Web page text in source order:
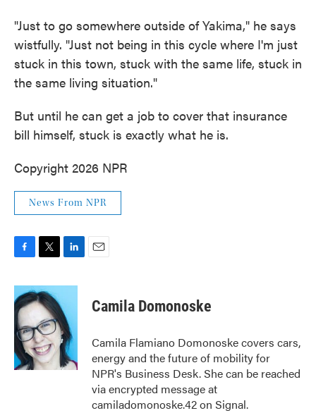
"Just to go somewhere outside of Yakima," he says
wistfully. "Just not being in this cycle where I'm just
stuck in this town, stuck with the same life, stuck in
the same living situation."
But until he can get a job to cover that insurance
bill himself, stuck is exactly what he is.
Copyright 2026 NPR
News From NPR
c
e
b
o
o
k
i
t
t
e
r
n
e
d
I
n
Camila Domonoske
Camila Flamiano Domonoske covers cars,
energy and the future of mobility for
NPR's Business Desk. She can be reached
via encrypted message at
camiladomonoske.42 on Signal.